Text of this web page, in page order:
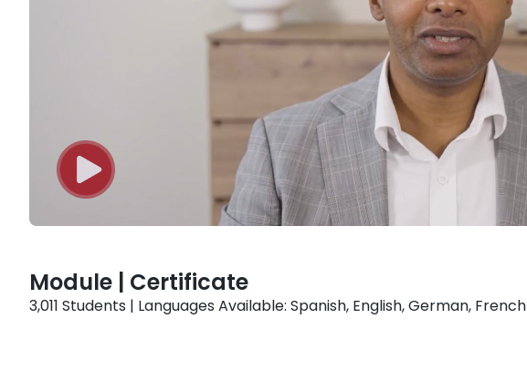
Module | Certificate
3,011 Students | Languages Available: Spanish, English, German, French